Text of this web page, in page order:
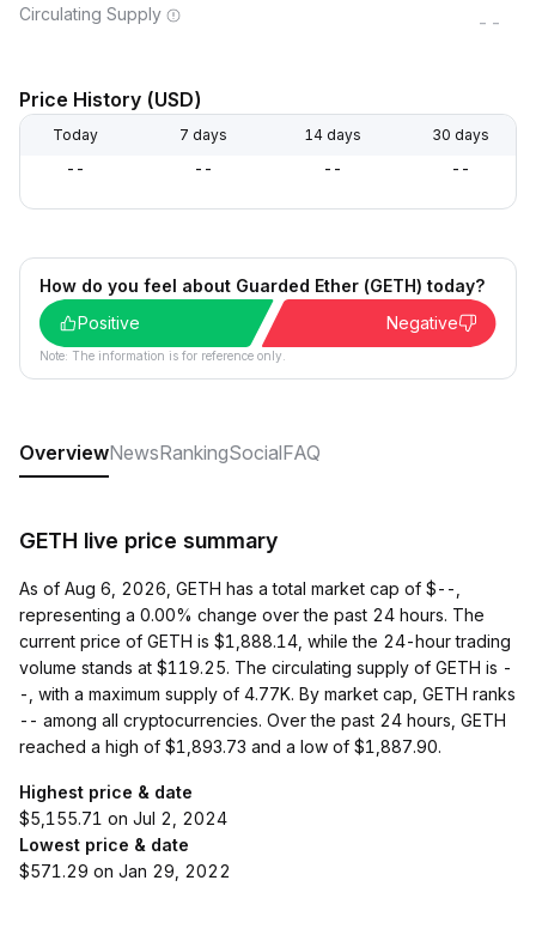
Circulating Supply --
Price History (USD)
Today 7 days 14 days 30 days
-- -- -- --
How do you feel about Guarded Ether (GETH) today?
Positive
Negative
Note: The information is for reference only.
OverviewNewsRankingSocialFAQ
GETH live price summary
As of Aug 6, 2026, GETH has a total market cap of $--,
representing a 0.00% change over the past 24 hours. The
current price of GETH is $1,888.14, while the 24-hour trading
volume stands at $119.25. The circulating supply of GETH is -
-, with a maximum supply of 4.77K. By market cap, GETH ranks
-- among all cryptocurrencies. Over the past 24 hours, GETH
reached a high of $1,893.73 and a low of $1,887.90.
Highest price & date
$5,155.71 on Jul 2, 2024
Lowest price & date
$571.29 on Jan 29, 2022